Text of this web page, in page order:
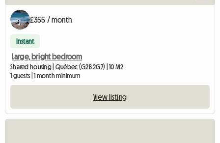
£355 / month
Instant
Large, bright bedroom
Shared housing | Québec (G2B 2G7) | 10 M2
1 guests | 1 month minimum
View listing